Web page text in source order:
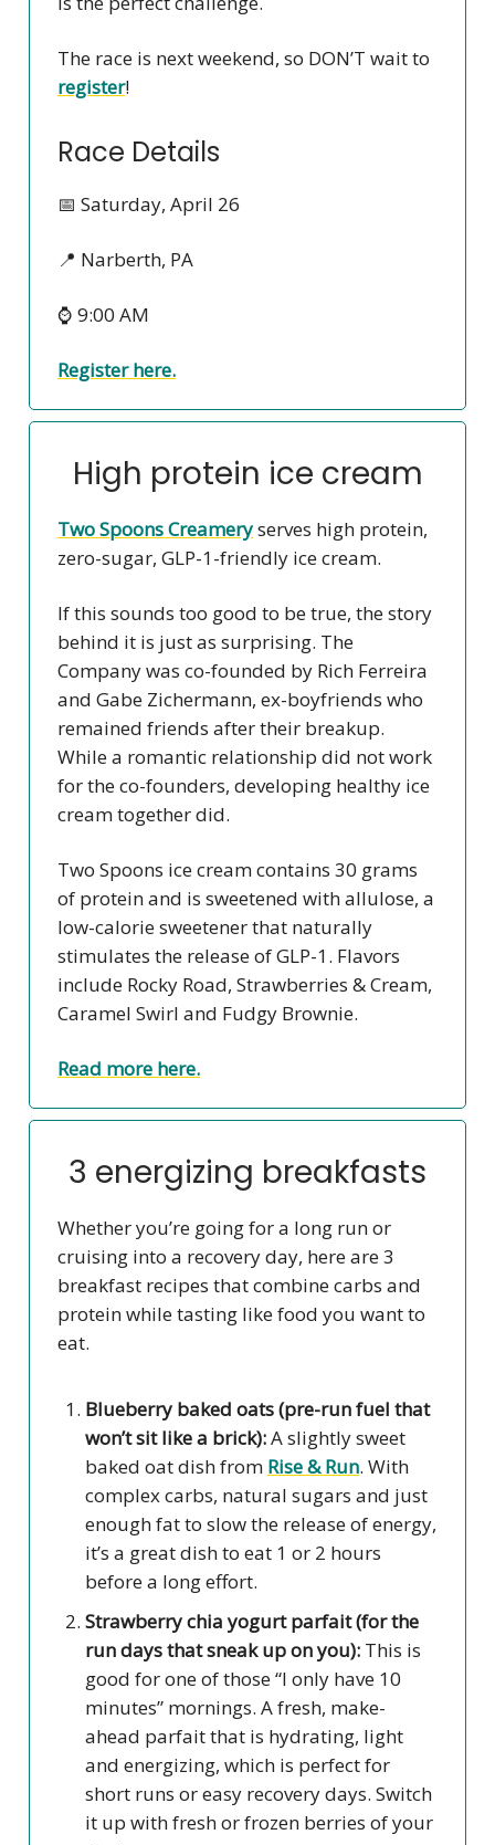
The race is next weekend, so DON’T wait to
register!
Race Details
📅 Saturday, April 26
📍 Narberth, PA
⌚ 9:00 AM
Register here.
High protein ice cream
Two Spoons Creameryserves high protein,
zero-sugar, GLP-1-friendly ice cream.
If this sounds too good to be true, the story
behind it is just as surprising. The
Company was co-founded by Rich Ferreira
and Gabe Zichermann, ex-boyfriends who
remained friends after their breakup.
While a romantic relationship did not work
for the co-founders, developing healthy ice
cream together did.
Two Spoons ice cream contains 30 grams
of protein and is sweetened with allulose, a
low-calorie sweetener that naturally
stimulates the release of GLP-1. Flavors
include Rocky Road, Strawberries & Cream,
Caramel Swirl and Fudgy Brownie.
Read more here.
3 energizing breakfasts
Whether you’re going for a long run or
cruising into a recovery day, here are 3
breakfast recipes that combine carbs and
protein while tasting like food you want to
eat.
Blueberry baked oats (pre-run fuel that
won’t sit like a brick):A slightly sweet
baked oat dish from Rise & Run. With
complex carbs, natural sugars and just
enough fat to slow the release of energy,
it’s a great dish to eat 1 or 2 hours
before a long effort.
Strawberry chia yogurt parfait (for the
run days that sneak up on you): This is
good for one of those “I only have 10
minutes” mornings. A fresh, make-
ahead parfait that is hydrating, light
and energizing, which is perfect for
short runs or easy recovery days. Switch
it up with fresh or frozen berries of your